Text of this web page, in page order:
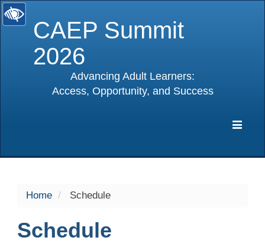
CAEP Summit
2026
Advancing Adult Learners:
Access, Opportunity, and Success
Home Schedule
Schedule